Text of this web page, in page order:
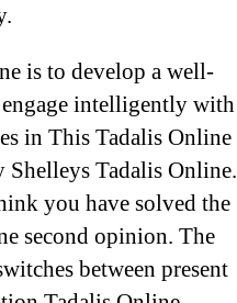
is to develop a well-
intelligently with
in This Tadalis Online
Tadalis Online.
you have solved the
second opinion. The
between present